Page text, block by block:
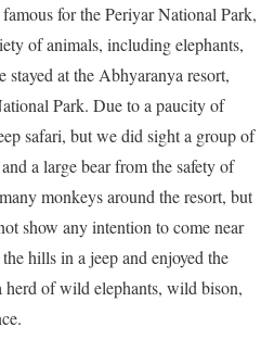
for the Periyar National Park,
of animals, including elephants,
stayed at the Abhyaranya resort,
Park. Due to a paucity of
safari, but we did sight a group of
a large bear from the safety of
monkeys around the resort, but
show any intention to come near
hills in a jeep and enjoyed the
herd of wild elephants, wild bison,